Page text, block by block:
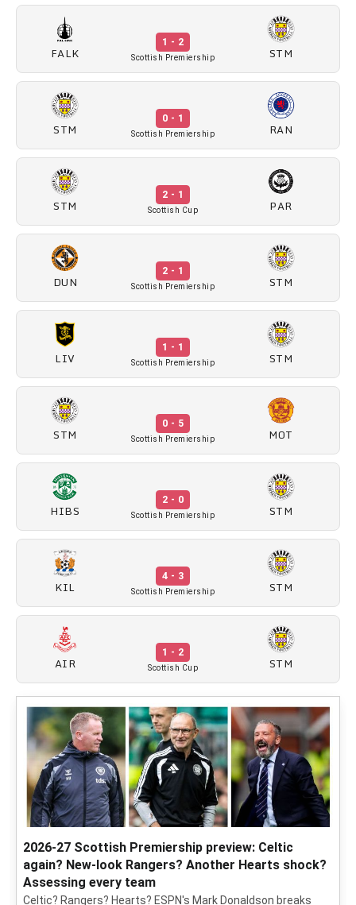
FALK
1 - 2
Scottish Premiership STM
STM
0 - 1
Scottish Premiership RAN
STM
2 - 1
Scottish Cup PAR
DUN
2 - 1
Scottish Premiership STM
LIV
1 - 1
Scottish Premiership STM
STM
0 - 5
Scottish Premiership MOT
HIBS
2 - 0
Scottish Premiership STM
KIL
4 - 3
Scottish Premiership STM
AIR
1 - 2
Scottish Cup STM
2026-27 Scottish Premiership preview: Celtic
again? New-look Rangers? Another Hearts shock?
Assessing every team
Celtic? Rangers? Hearts? ESPN's Mark Donaldson breaks